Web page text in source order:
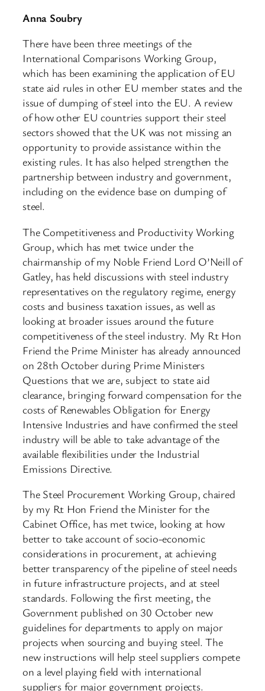
Anna Soubry
There have been three meetings of the
International Comparisons Working Group,
which has been examining the application of EU
state aid rules in other EU member states and the
issue of dumping of steel into the EU. A review
of how other EU countries support their steel
sectors showed that the UK was not missing an
opportunity to provide assistance within the
existing rules. It has also helped strengthen the
partnership between industry and government,
including on the evidence base on dumping of
steel.
The Competitiveness and Productivity Working
Group, which has met twice under the
chairmanship of my Noble Friend Lord O’Neill of
Gatley, has held discussions with steel industry
representatives on the regulatory regime, energy
costs and business taxation issues, as well as
looking at broader issues around the future
competitiveness of the steel industry. My Rt Hon
Friend the Prime Minister has already announced
on 28th October during Prime Ministers
Questions that we are, subject to state aid
clearance, bringing forward compensation for the
costs of Renewables Obligation for Energy
Intensive Industries and have confirmed the steel
industry will be able to take advantage of the
available flexibilities under the Industrial
Emissions Directive.
The Steel Procurement Working Group, chaired
by my Rt Hon Friend the Minister for the
Cabinet Office, has met twice, looking at how
better to take account of socio-economic
considerations in procurement, at achieving
better transparency of the pipeline of steel needs
in future infrastructure projects, and at steel
standards. Following the first meeting, the
Government published on 30 October new
guidelines for departments to apply on major
projects when sourcing and buying steel. The
new instructions will help steel suppliers compete
on a level playing field with international
suppliers for major government projects.